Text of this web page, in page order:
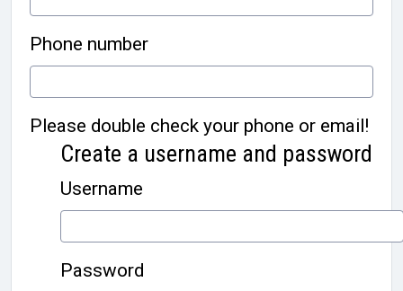
Phone number
Please double check your phone or email!
Create a username and password
Username
Password